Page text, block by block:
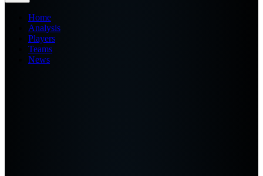
Home
Analysis
Players
Teams
News